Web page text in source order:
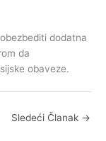
dodatna
da
obaveze.
Sledeći Članak →